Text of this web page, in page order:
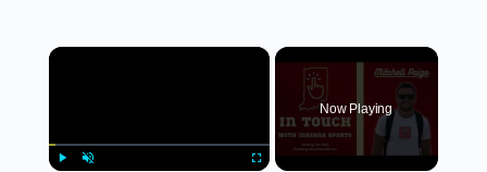
×
Now Playing